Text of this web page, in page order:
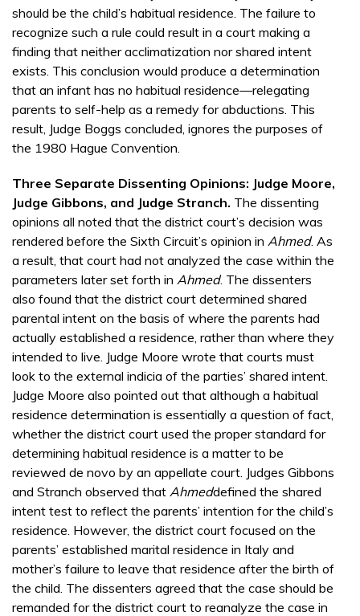
should be the child’s habitual residence. The failure to
recognize such a rule could result in a court making a
finding that neither acclimatization nor shared intent
exists. This conclusion would produce a determination
that an infant has no habitual residence—relegating
parents to self-help as a remedy for abductions. This
result, Judge Boggs concluded, ignores the purposes of
the 1980 Hague Convention.
Three Separate Dissenting Opinions: Judge Moore,
Judge Gibbons, and Judge Stranch. The dissenting
opinions all noted that the district court’s decision was
rendered before the Sixth Circuit’s opinion in Ahmed. As
a result, that court had not analyzed the case within the
parameters later set forth in Ahmed. The dissenters
also found that the district court determined shared
parental intent on the basis of where the parents had
actually established a residence, rather than where they
intended to live. Judge Moore wrote that courts must
look to the external indicia of the parties’ shared intent.
Judge Moore also pointed out that although a habitual
residence determination is essentially a question of fact,
whether the district court used the proper standard for
determining habitual residence is a matter to be
reviewed de novo by an appellate court. Judges Gibbons
and Stranch observed that Ahmeddefined the shared
intent test to reflect the parents’ intention for the child’s
residence. However, the district court focused on the
parents’ established marital residence in Italy and
mother’s failure to leave that residence after the birth of
the child. The dissenters agreed that the case should be
remanded for the district court to reanalyze the case in